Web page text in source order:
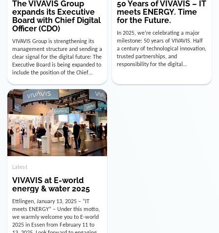
Board with Chief Digital
Officer (CDO)
VIVAVIS Group is strengthening its
management structure and sending a
clear signal for the digital future: The
Executive Board is being expanded to
include the position of the Chief
Digital Officer (CDO). Effectively as of
January 15, 2026, Andre Kreuzer will
assume the role of CDO alongside
with Luis Goncalves (CEO) and
Joachim Müller (CFO). […]
for the Future.
In 2025, we’re celebrating a major
milestone: 50 years of VIVAVIS. Half
a century of technological innovation,
trusted partnerships, and
responsibility for the digital
infrastructure of the energy and
utility industry. But for us, celebrating
Instead, we’re using this anniversary
Latest
VIVAVIS at E-world
energy & water 2025
Ettlingen, January 13, 2025 – “IT
meets ENERGY” – Under this motto,
we warmly welcome you to E-world
2025 in Essen from February 11 to
13, 2025. Look forward to engaging
conversations, innovative